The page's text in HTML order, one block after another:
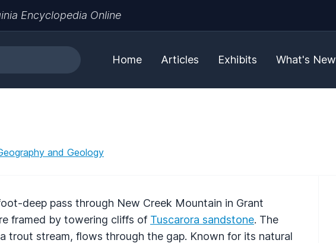
Encyclopedia Online
Home Articles Exhibits What's New
and Geology
deep pass through New Creek Mountain in Grant
framed by towering cliffs of Tuscarora sandstone. The
trout stream, flows through the gap. Known for its natural